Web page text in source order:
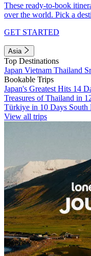
These ready-to-book
over the world. Pick a
GET STARTED
Asia
Top Destinations
Japan Vietnam Thailand
Bookable Trips
Japan's Greatest Hits 14
Treasures of Thailand in
Türkiye in 10 Days South
View all trips